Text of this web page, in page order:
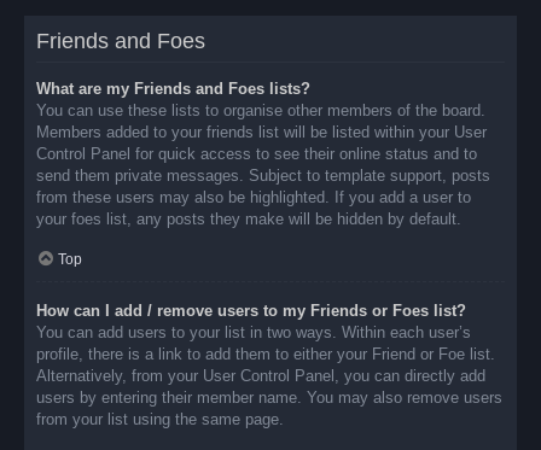
Friends and Foes
What are my Friends and Foes lists?
You can use these lists to organise other members of the board.
Members added to your friends list will be listed within your User
Control Panel for quick access to see their online status and to
send them private messages. Subject to template support, posts
from these users may also be highlighted. If you add a user to
your foes list, any posts they make will be hidden by default.
Top
How can I add / remove users to my Friends or Foes list?
You can add users to your list in two ways. Within each user’s
profile, there is a link to add them to either your Friend or Foe list.
Alternatively, from your User Control Panel, you can directly add
users by entering their member name. You may also remove users
from your list using the same page.